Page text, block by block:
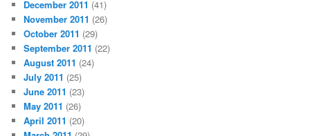
December 2011 (41)
November 2011 (26)
October 2011 (29)
September 2011 (22)
August 2011 (24)
July 2011 (25)
June 2011 (23)
May 2011 (26)
April 2011 (20)